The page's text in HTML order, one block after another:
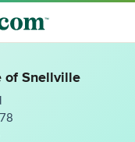
of Snellville